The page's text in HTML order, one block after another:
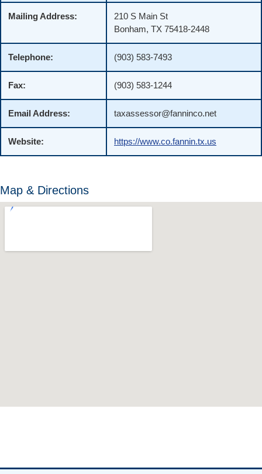
Mailing Address:
210 S Main St
Bonham, TX 75418-2448
Telephone: (903) 583-7493
Fax: (903) 583-1244
Email Address: taxassessor@fanninco.net
Website: https://www.co.fannin.tx.us
Map & Directions